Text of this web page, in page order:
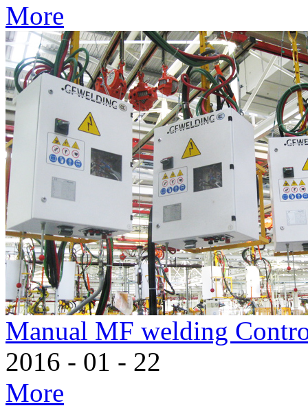
More
Manual MF welding
2016 - 01 - 22
More